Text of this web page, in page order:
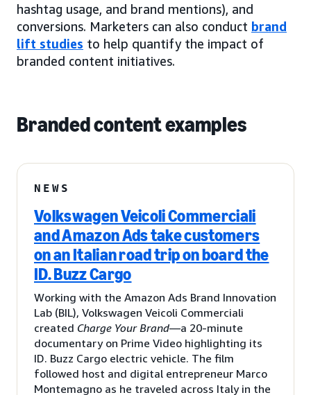
hashtag usage, and brand mentions), and
conversions. Marketers can also conduct brand
lift studies to help quantify the impact of
branded content initiatives.
Branded content examples
NEWS
Volkswagen Veicoli Commerciali
and Amazon Ads take customers
on an Italian road trip on board the
ID. Buzz Cargo
Working with the Amazon Ads Brand Innovation
Lab (BIL), Volkswagen Veicoli Commerciali
created Charge Your Brand—a 20-minute
documentary on Prime Video highlighting its
ID. Buzz Cargo electric vehicle. The film
followed host and digital entrepreneur Marco
Montemagno as he traveled across Italy in the